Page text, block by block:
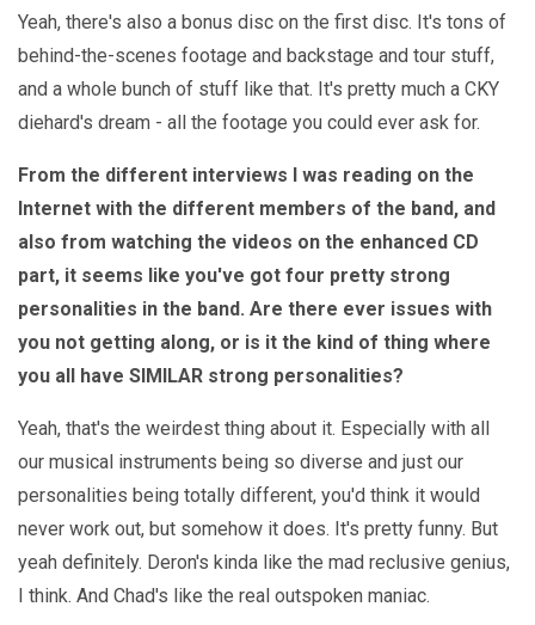
Yeah, there's also a bonus disc on the first disc. It's tons of
behind-the-scenes footage and backstage and tour stuff,
and a whole bunch of stuff like that. It's pretty much a CKY
diehard's dream - all the footage you could ever ask for.
From the different interviews I was reading on the
Internet with the different members of the band, and
also from watching the videos on the enhanced CD
part, it seems like you've got four pretty strong
personalities in the band. Are there ever issues with
you not getting along, or is it the kind of thing where
you all have SIMILAR strong personalities?
Yeah, that's the weirdest thing about it. Especially with all
our musical instruments being so diverse and just our
personalities being totally different, you'd think it would
never work out, but somehow it does. It's pretty funny. But
yeah definitely. Deron's kinda like the mad reclusive genius,
I think. And Chad's like the real outspoken maniac.